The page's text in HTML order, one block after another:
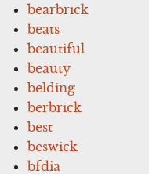
bearbrick
beats
beautiful
beauty
belding
berbrick
best
beswick
bfdia